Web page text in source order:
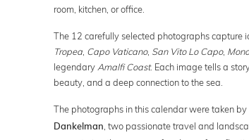
room, kitchen, or office.
The 12 carefully selected photographs capture
Tropea, Capo Vaticano, San Vito Lo Capo,
legendary Amalfi Coast. Each image tells a
beauty, and a deep connection to the sea.
The photographs in this calendar were taken by
Dankelman , two passionate travel and